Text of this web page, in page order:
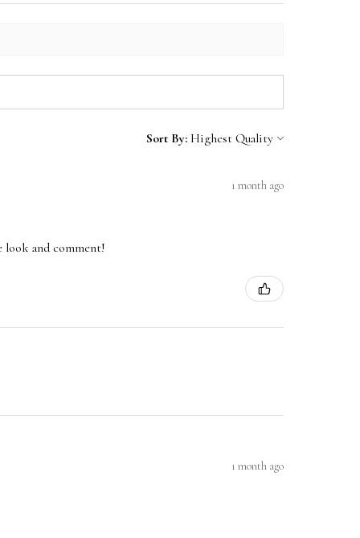
Sort By:
1 month ago
look and comment!
1 month ago